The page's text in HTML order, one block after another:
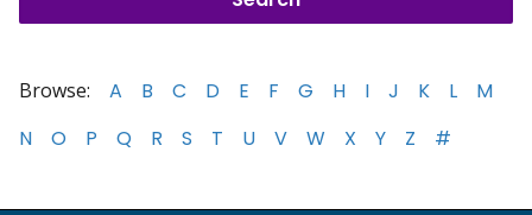
Browse: A B C D E F G H I J K L
M
N
O P Q R S T U V W X Y Z #